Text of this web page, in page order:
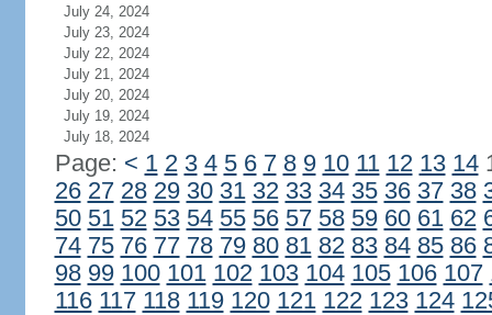
July 24, 2024
July 23, 2024
July 22, 2024
July 21, 2024
July 20, 2024
July 19, 2024
July 18, 2024
Page: < 1 2 3 4 5 6 7 8 9 10 11 12 13 14
26 27 28 29 30 31 32 33 34 35 36 37 38
50 51 52 53 54 55 56 57 58 59 60 61 62
74 75 76 77 78 79 80 81 82 83 84 85 86
98 99 100 101 102 103 104 105 106 107
116 117 118 119 120 121 122 123 124